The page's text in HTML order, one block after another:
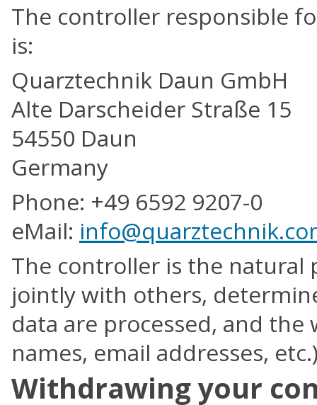
The controller responsible
is:
Quarztechnik Daun GmbH
Alte Darscheider Straße 15
54550 Daun
Germany
Phone: +49 6592 9207-0
eMail:
The controller is the natural
jointly with others,
data are processed, and
names, email addresses,
Withdrawing your